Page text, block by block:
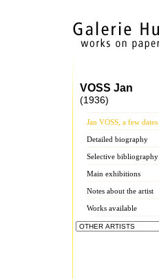
VOSS Jan
(1936)
Jan VOSS, a few dates
Detailed biography
Selective bibliography
Main exhibitions
Notes about the artist
Works available